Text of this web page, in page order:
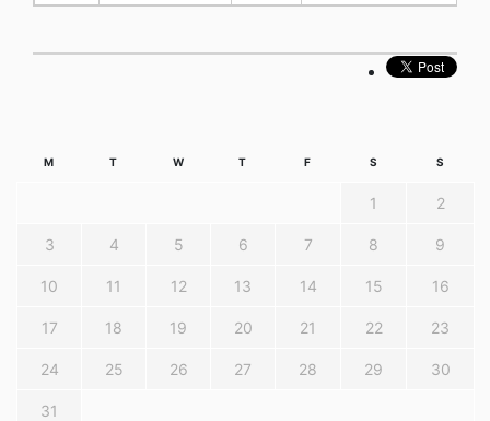
M T W T F S S
1 2
3 4 5 6 7 8 9
10 11 12 13 14 15 16
17 18 19 20 21 22 23
24 25 26 27 28 29 30
31